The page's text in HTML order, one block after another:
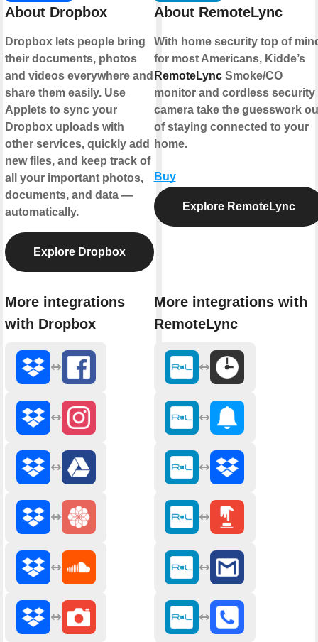
About Dropbox
Dropbox lets people bring
their documents, photos
and videos everywhere and
share them easily. Use
Applets to sync your
Dropbox uploads with
other services, quickly add
new files, and keep track of
all your important photos,
documents, and data —
automatically.
Explore Dropbox
More integrations
with Dropbox
About RemoteLync
With home security top of
for most Americans, Kidde’s
RemoteLyncSmoke/CO
monitor and cordless security
camera take the guesswork
of staying connected to your
home.
Buy
Explore RemoteLync
More integrations with
RemoteLync